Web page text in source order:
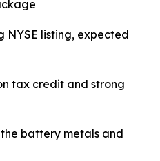
NYSE listing, expected
tax credit and strong
battery metals and